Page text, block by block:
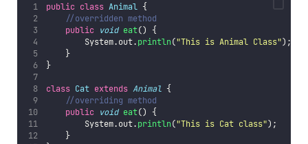
public class Animal {
//overridden method
public
void eat() {
        System.out.
println("This is Animal Class");
    }
}
class Cat extends Animal {
//overriding method
public
void eat() {
        System.out.
println("This is Cat class");
    }